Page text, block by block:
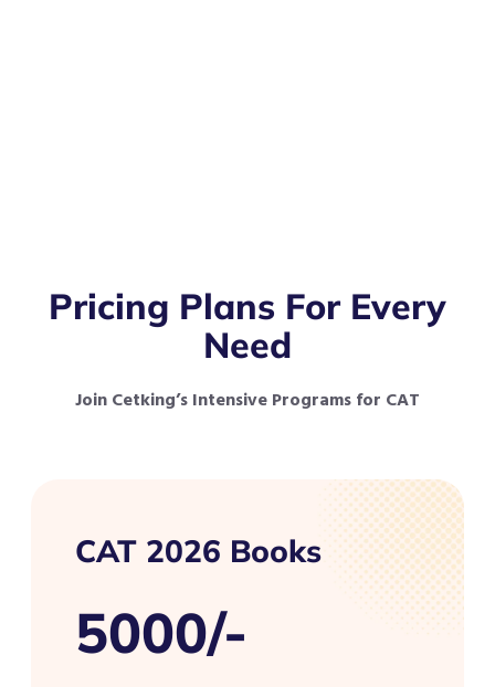
Pricing Plans For Every
Need
Join Cetking’s Intensive Programs for CAT
CAT 2026 Books
5000/-